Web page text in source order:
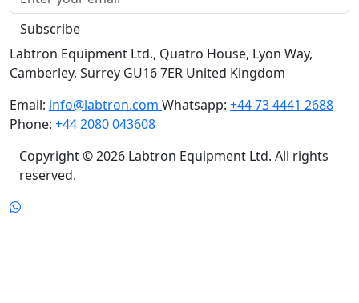
Subscribe
Labtron Equipment Ltd., Quatro House, Lyon Way,
Camberley, Surrey GU16 7ER United Kingdom
info@labtron.com
+44 73 4441 2688
Phone: +44 2080 043608
Copyright © 2026 Labtron Equipment Ltd. All rights
reserved.